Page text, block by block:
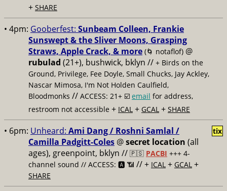
+ SHARE
• 4pm: Gooberfest: Sunbeam Colleen, Frankie
Sunswept & the Sliver Moons, Grasping
Straws, Apple Crack, & more (🌀 notaflof) @
rubulad (21+), bushwick, bklyn // + Birds on the
Ground, Privilege, Fee Doyle, Small Chucks, Jay Ackley,
Nascar Mimosa, I'm Not Holden Caulfield,
Bloodmonks // ACCESS: 21+ ☑️ email for address,
restroom not accessible + ICAL + GCAL + SHARE
• 6pm: Unheard: Ami Dang / Roshni Samlal /
Camilla Padgitt-Coles @secret location (all
ages), greenpoint, bklyn // 🇵🇸 PACBI +++ 4-
channel sound // ACCESS: 🅰️ 📶 // + ICAL + GCAL +
SHARE
tix